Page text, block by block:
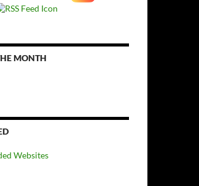
MONTH
Websites